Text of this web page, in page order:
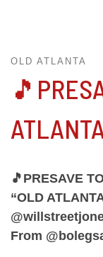
OLD ATLANTA
🎵PRESAVE
“OLD
From